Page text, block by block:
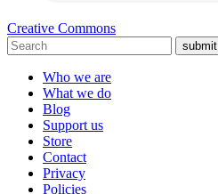
Creative Commons
submit
Who we are
What we do
Blog
Support us
Store
Contact
Privacy
Policies